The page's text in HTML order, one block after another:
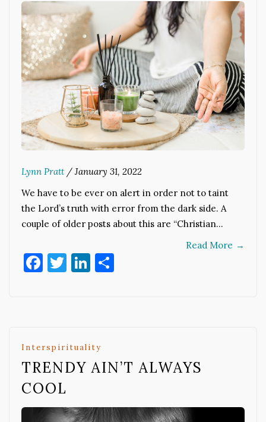
Lynn Pratt / January 31, 2022
We have to be ever on alert in order not to taint
the Lord’s truth with error from the dark side. A
couple of older posts about this are “Christian…
Read More →
Facebook
Twitter
LinkedIn
Interspirituality
TRENDY AIN’T ALWAYS
COOL